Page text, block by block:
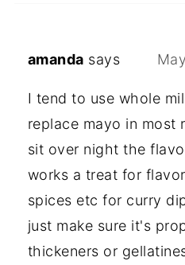
amanda says
I tend to use whole
replace mayo in most
sit over night the
works a treat for
spices etc for curry
just make sure it's
thickeners or